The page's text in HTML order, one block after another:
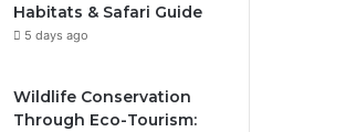
Habitats & Safari Guide
5 days ago
Wildlife Conservation
Through Eco-Tourism: